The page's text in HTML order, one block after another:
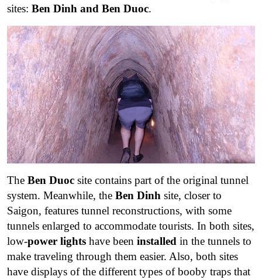
sites: Ben Dinh and Ben Duoc.
The Ben Duoc site contains part of the original tunnel
system. Meanwhile, the Ben Dinh site, closer to
Saigon, features tunnel reconstructions, with some
tunnels enlarged to accommodate tourists. In both sites,
low-power lights have been installed in the tunnels to
make traveling through them easier. Also, both sites
have displays of the different types of booby traps that